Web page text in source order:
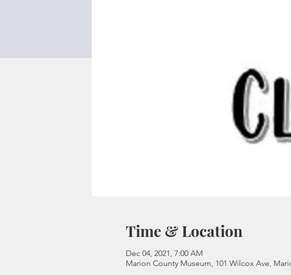
Time & Location
Dec 04, 2021, 7:00 AM
Marion County Museum, 101 Wilcox Ave,